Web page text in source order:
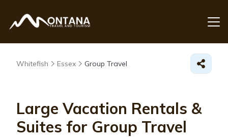
Whitefish Essex Group Travel
Large Vacation Rentals &
Suites for Group Travel